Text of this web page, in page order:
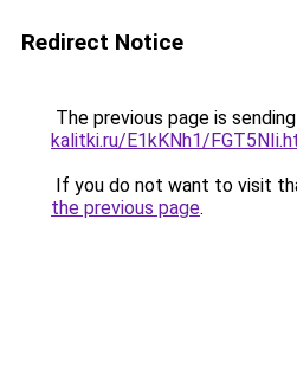
Redirect Notice
The previous page is
kalitki.ru/E1kKNh1/
If you do not want to visit
the previous page.